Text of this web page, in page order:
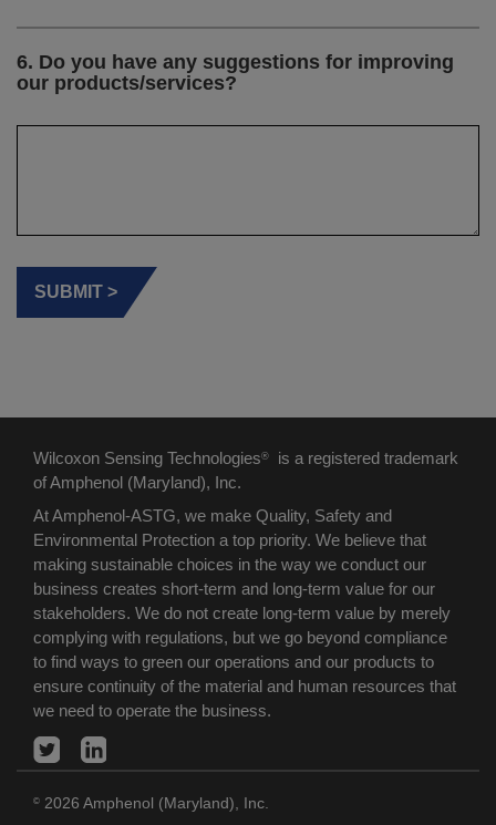
6. Do you have any suggestions for improving
our products/services?
Wilcoxon Sensing Technologies®
is a registered trademark
of Amphenol (Maryland), Inc.
At Amphenol-ASTG, we make Quality, Safety and
Environmental Protection a top priority. We believe that
making sustainable choices in the way we conduct our
business creates short-term and long-term value for our
stakeholders. We do not create long-term value by merely
complying with regulations, but we go beyond compliance
to find ways to green our operations and our products to
ensure continuity of the material and human resources that
we need to operate the business.
© 2026 Amphenol (Maryland), Inc.